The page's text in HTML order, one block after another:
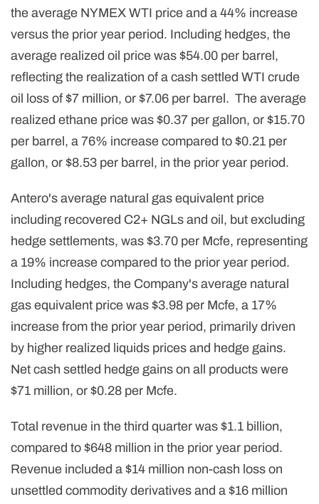
the average NYMEX WTI price and a 44% increase
versus the prior year period. Including hedges, the
average realized oil price was $54.00 per barrel,
reflecting the realization of a cash settled WTI crude
oil loss of $7 million, or $7.06 per barrel. The average
realized ethane price was $0.37 per gallon, or $15.70
per barrel, a 76% increase compared to $0.21 per
gallon, or $8.53 per barrel, in the prior year period.
Antero's average natural gas equivalent price
including recovered C2+ NGLs and oil, but excluding
hedge settlements, was $3.70 per Mcfe, representing
a 19% increase compared to the prior year period.
Including hedges, the Company's average natural
gas equivalent price was $3.98 per Mcfe, a 17%
increase from the prior year period, primarily driven
by higher realized liquids prices and hedge gains.
Net cash settled hedge gains on all products were
$71 million, or $0.28 per Mcfe.
Total revenue in the third quarter was $1.1 billion,
compared to $648 million in the prior year period.
Revenue included a $14 million non-cash loss on
unsettled commodity derivatives and a $16 million